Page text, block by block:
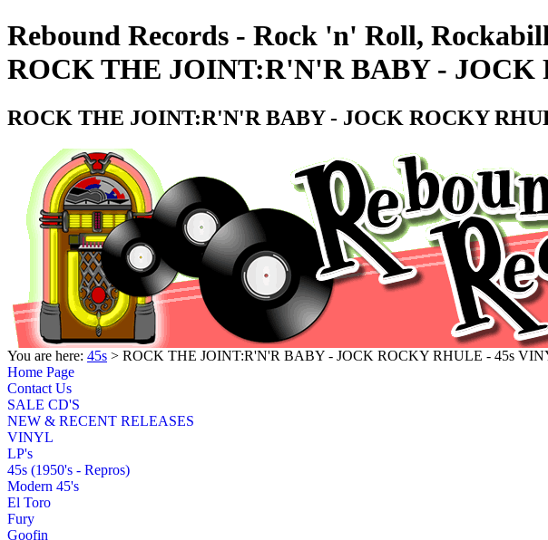
Rebound Records - Rock 'n' Roll,
ROCK THE JOINT:R'N'R BABY -
ROCK THE JOINT:R'N'R BABY - JOCK ROCKY
You are here: 45s > ROCK THE JOINT:R'N'R BABY - JOCK ROCKY RHULE - 45s
Home Page
Contact Us
SALE CD'S
NEW & RECENT RELEASES
VINYL
LP's
45s (1950's - Repros)
Modern 45's
El Toro
Fury
Goofin